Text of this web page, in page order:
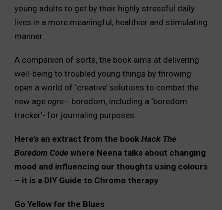
young adults to get by their highly stressful daily
lives in a more meaningful, healthier and stimulating
manner.
A companion of sorts, the book aims at delivering
well-being to troubled young things by throwing
open a world of ‘creative’ solutions to combat the
new age ogre– boredom, including a ‘boredom
tracker’- for journaling purposes.
Here’s an extract from the book Hack The
Boredom Code where Neena talks about changing
mood and influencing our thoughts using colours
– it is a DIY Guide to Chromo therapy
Go Yellow for the Blues